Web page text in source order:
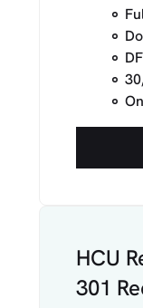
HCU
301